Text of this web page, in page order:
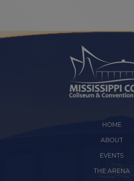
HOME
ABOUT
EVENTS
THE ARENA